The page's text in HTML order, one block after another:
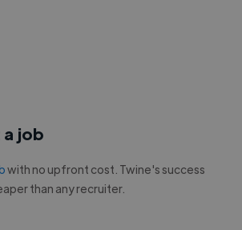
job
with no upfront cost. Twine's success
than any recruiter.